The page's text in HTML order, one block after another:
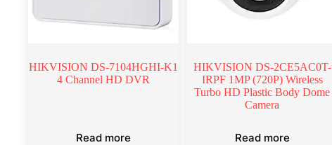
HIKVISION DS-7104HGHI-K1
4 Channel HD DVR
Read more
HIKVISION DS-2CE5AC0T-
IRPF 1MP (720P) Wireless
Turbo HD Plastic Body Dome
Camera
Read more